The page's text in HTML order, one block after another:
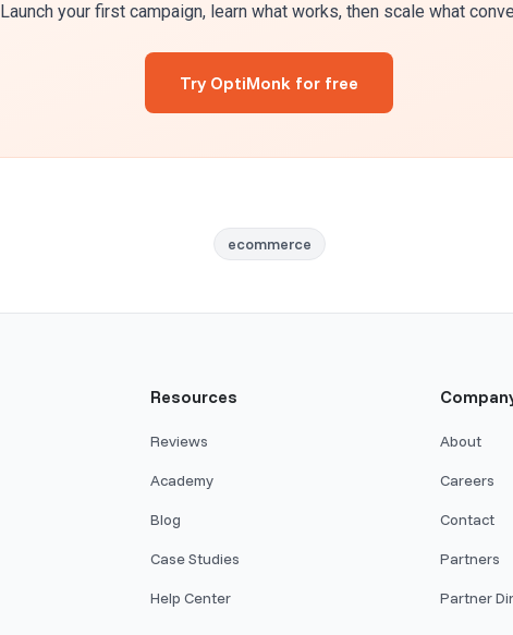
Launch your first campaign, learn what works, then scale what
Try OptiMonk for free
ecommerce
Resources
Reviews
Academy
Blog
Case Studies
Help Center
About
Careers
Contact
Partners
Partner